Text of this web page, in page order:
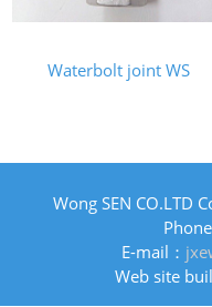
Waterbolt joint WS
Wong SEN CO.LTD
Phone
E-mail：
Web site